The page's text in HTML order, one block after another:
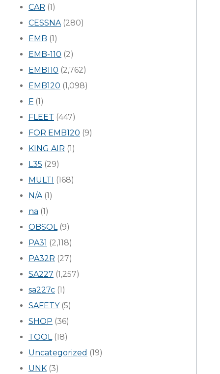
CAR (1)
CESSNA(280)
EMB (1)
EMB-110 (2)
EMB110 (2,762)
EMB120 (1,098)
F (1)
FLEET (447)
FOR EMB120 (9)
KING AIR (1)
L35 (29)
MULTI (168)
N/A(1)
na (1)
OBSOL(9)
PA31 (2,118)
PA32R (27)
SA227 (1,257)
sa227c (1)
SAFETY(5)
SHOP (36)
TOOL(18)
Uncategorized (19)
UNK (3)